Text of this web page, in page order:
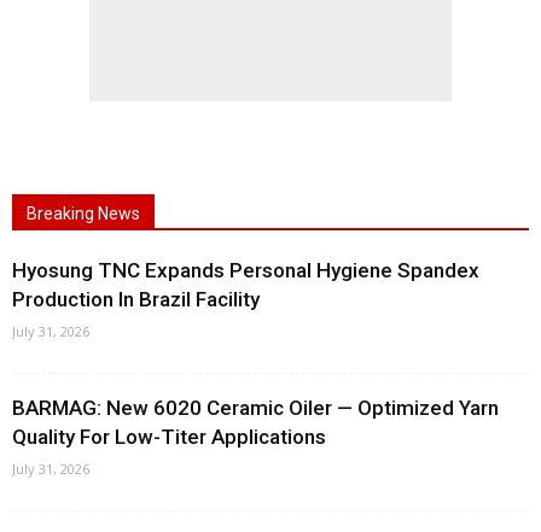
Breaking News
Hyosung TNC Expands Personal Hygiene Spandex
Production In Brazil Facility
July 31, 2026
BARMAG: New 6020 Ceramic Oiler — Optimized Yarn
Quality For Low-Titer Applications
July 31, 2026